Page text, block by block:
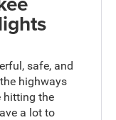
safe, and
highways
hitting the
a lot to